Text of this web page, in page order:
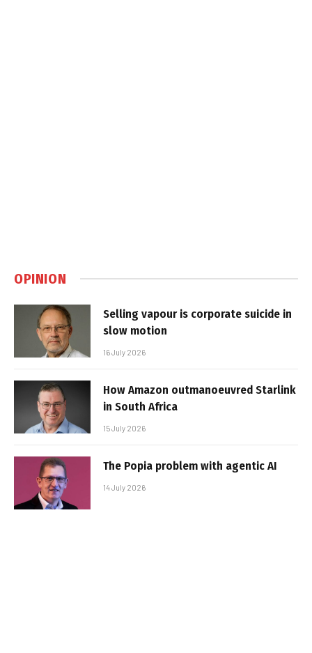
OPINION
Selling vapour is corporate suicide in
slow motion
16 July 2026
How Amazon outmanoeuvred Starlink
in South Africa
15 July 2026
The Popia problem with agentic AI
14 July 2026